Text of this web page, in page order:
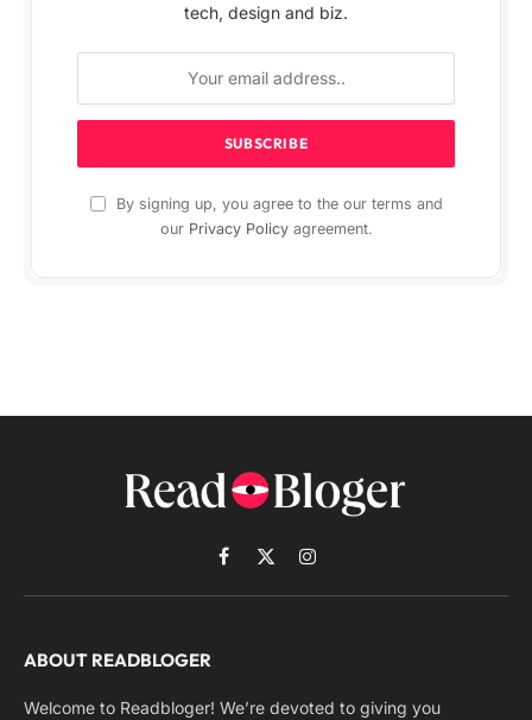
tech, design and biz.
By signing up, you agree to the our terms and
our Privacy Policyagreement.
Facebook
X
(Twitter)
Instagram
ABOUT READBLOGER
Welcome to Readbloger! We’re devoted to giving you